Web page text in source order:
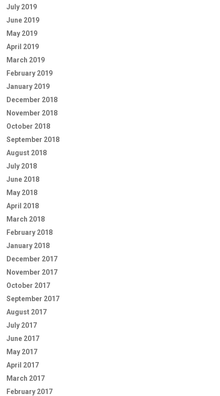
July 2019
June 2019
May 2019
April 2019
March 2019
February 2019
January 2019
December 2018
November 2018
October 2018
September 2018
August 2018
July 2018
June 2018
May 2018
April 2018
March 2018
February 2018
January 2018
December 2017
November 2017
October 2017
September 2017
August 2017
July 2017
June 2017
May 2017
April 2017
March 2017
February 2017